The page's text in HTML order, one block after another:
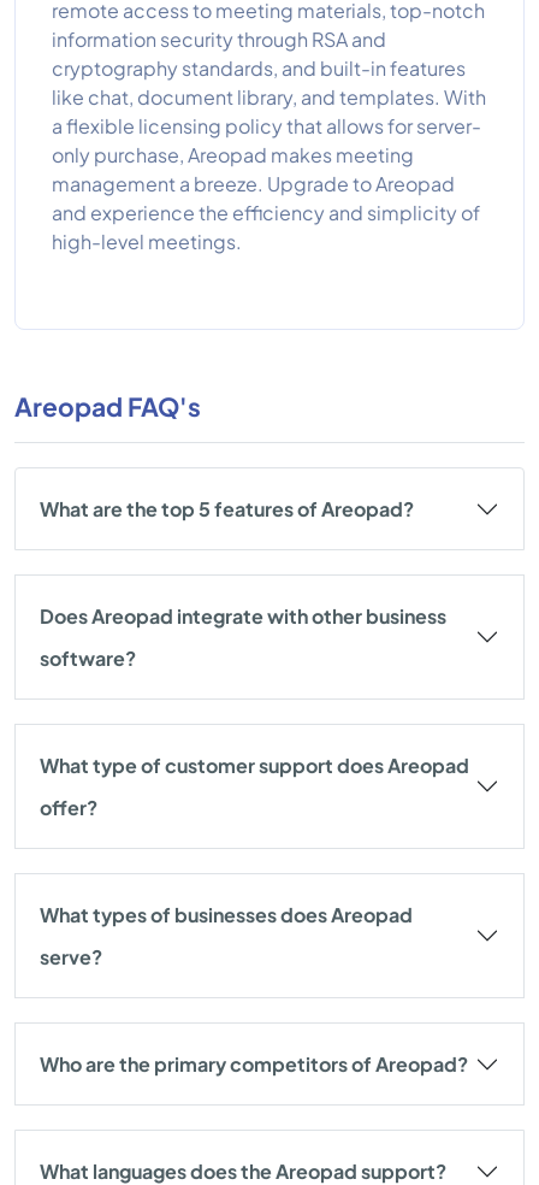
remote access to meeting materials, top-notch
information security through RSA and
cryptography standards, and built-in features
like chat, document library, and templates. With
a flexible licensing policy that allows for server-
only purchase, Areopad makes meeting
management a breeze. Upgrade to Areopad
and experience the efficiency and simplicity of
high-level meetings.
Areopad FAQ's
What are the top 5 features of Areopad?
Does Areopad integrate with other business
software?
What type of customer support does Areopad
offer?
What types of businesses does Areopad
serve?
Who are the primary competitors of Areopad?
What languages does the Areopad support?